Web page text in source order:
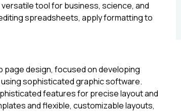
tool for business, science, and
spreadsheets, apply formatting to
page design, focused on developing
sophisticated graphic software.
features for precise layout and
and flexible, customizable layouts,